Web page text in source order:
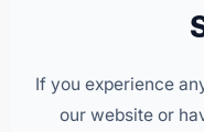
If you experience
our website or